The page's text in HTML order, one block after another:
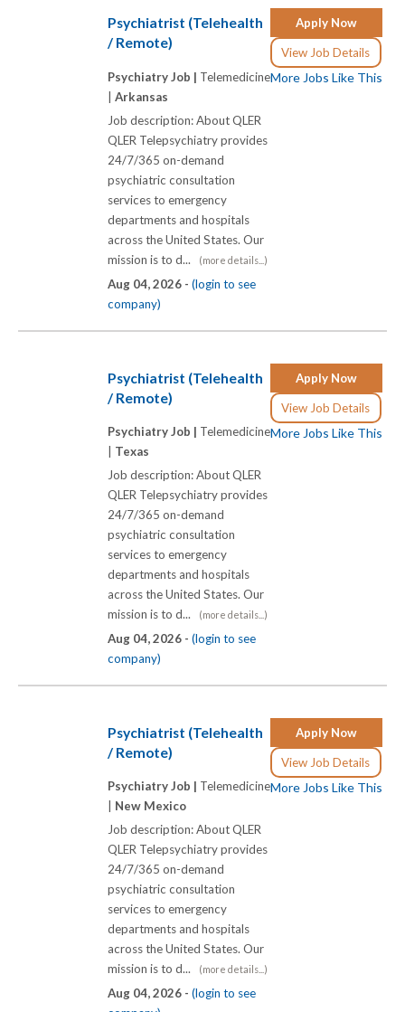
Apply Now
View Job Details
More Jobs Like This
Psychiatrist (Telehealth
/ Remote)
Psychiatry Job | Telemedicine
Arkansas
Job description: About QLER
QLER Telepsychiatry provides
24/7/365 on-demand
psychiatric consultation
services to emergency
departments and hospitals
across the United States. Our
mission is to d...
(more details...)
Aug 04, 2026 - (login to see
company)
Apply Now
View Job Details
More Jobs Like This
Psychiatrist (Telehealth
/ Remote)
Psychiatry Job | Telemedicine
Texas
Job description: About QLER
QLER Telepsychiatry provides
24/7/365 on-demand
psychiatric consultation
services to emergency
departments and hospitals
across the United States. Our
mission is to d...
(more details...)
Aug 04, 2026 - (login to see
company)
Apply Now
View Job Details
More Jobs Like This
Psychiatrist (Telehealth
/ Remote)
Psychiatry Job | Telemedicine
New Mexico
Job description: About QLER
QLER Telepsychiatry provides
24/7/365 on-demand
psychiatric consultation
services to emergency
departments and hospitals
across the United States. Our
mission is to d...
(more details...)
Aug 04, 2026 - (login to see